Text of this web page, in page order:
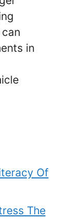
in
Of
The